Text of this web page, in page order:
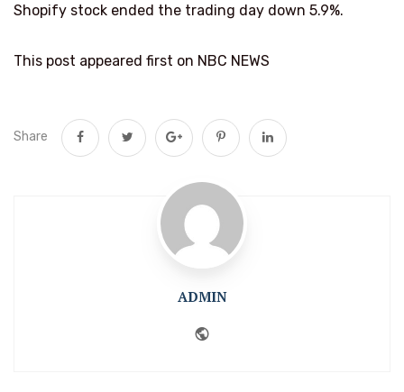
Shopify stock ended the trading day down 5.9%.
This post appeared first on NBC NEWS
Share
ADMIN